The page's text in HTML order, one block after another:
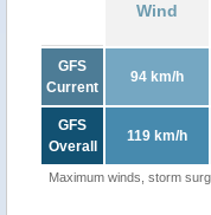
Wind
GFS
Current
94 km/h
GFS
Overall
119 km/h
Maximum winds, storm